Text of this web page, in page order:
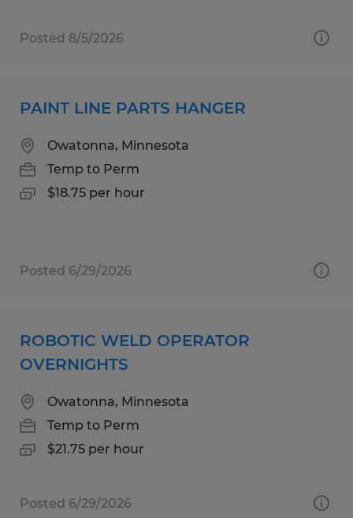
Posted 8/5/2026
PAINT LINE PARTS HANGER
Owatonna, Minnesota
Temp to Perm
$18.75 per hour
Posted 6/29/2026
ROBOTIC WELD OPERATOR
OVERNIGHTS
Owatonna, Minnesota
Temp to Perm
$21.75 per hour
Posted 6/29/2026